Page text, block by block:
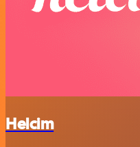
Helcim